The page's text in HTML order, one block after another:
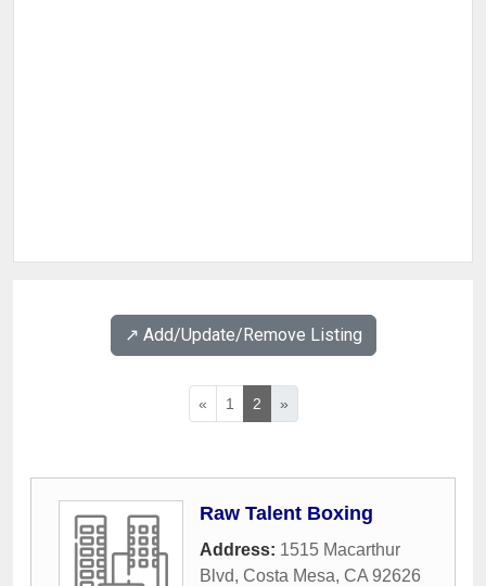
↗️ Add/Update/Remove Listing
« 1 2 »
Raw Talent Boxing
Address: 1515 Macarthur
Blvd, Costa Mesa, CA 92626